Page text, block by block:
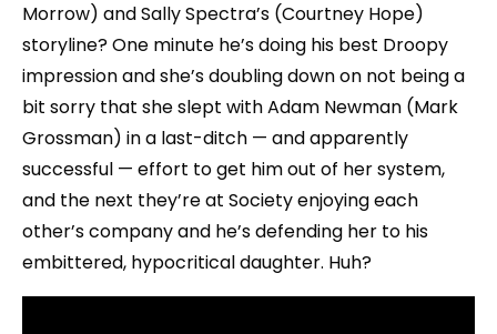
Morrow) and Sally Spectra’s (Courtney Hope)
storyline? One minute he’s doing his best Droopy
impression and she’s doubling down on not being a
bit sorry that she slept with Adam Newman (Mark
Grossman) in a last-ditch — and apparently
successful — effort to get him out of her system,
and the next they’re at Society enjoying each
other’s company and he’s defending her to his
embittered, hypocritical daughter. Huh?